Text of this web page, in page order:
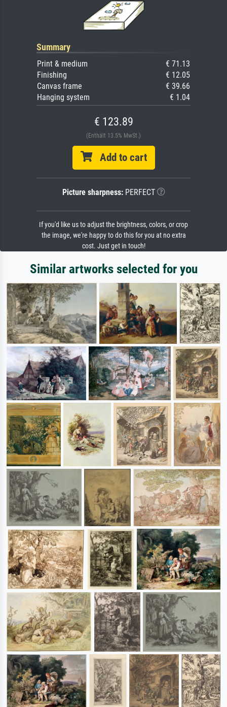
Summary
Print & medium
€ 71.13
Finishing
€ 12.05
Canvas frame
€ 39.66
Hanging system
€ 1.04
€ 123.89
(Enthält 13.5% MwSt.)
Add to cart
Picture sharpness:PERFECT
If you'd like us to adjust the brightness, colors, or crop
the image, we're happy to do this for you at no extra
cost. Just get in touch!
Similar artworks selected for you